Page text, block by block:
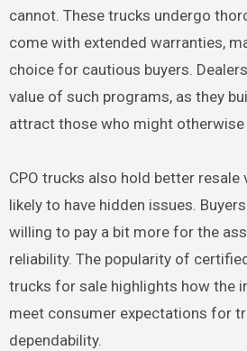
cannot. These trucks undergo
come with extended warranties,
choice for cautious buyers.
value of such programs, as they
attract those who might otherwise
CPO trucks also hold better resale
likely to have hidden issues.
willing to pay a bit more for the
reliability. The popularity of
trucks for sale highlights how the
meet consumer expectations for
dependability.